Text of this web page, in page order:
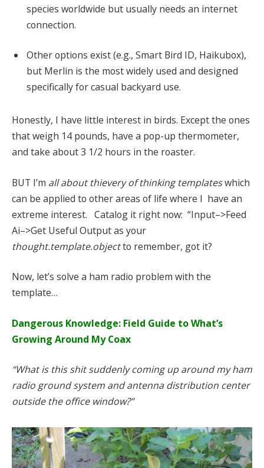
species worldwide but usually needs an internet
connection.
Other options exist (e.g., Smart Bird ID, Haikubox),
but Merlin is the most widely used and designed
specifically for casual backyard use.
Honestly, I have little interest in birds. Except the ones
that weigh 14 pounds, have a pop-up thermometer,
and take about 3 1/2 hours in the roaster.
BUT I’m all about thievery of thinking templateswhich
can be applied to other areas of life where I have an
extreme interest. Catalog it right now: “Input–>Feed
Ai–>Get Useful Output as your
thought.template.objectto remember, got it?
Now, let’s solve a ham radio problem with the
template…
Dangerous Knowledge: Field Guide to What’s
Growing Around My Coax
“What is this shit suddenly coming up around my ham
radio ground system and antenna distribution center
outside the office window?”